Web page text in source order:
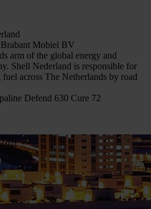
Mobiel BV
arm of the global energy and
Shell Nederland is responsible for
across The Netherlands by road
Defend 630 Cure 72